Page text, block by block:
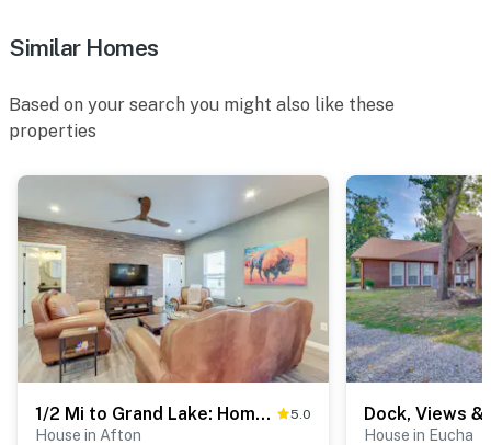
Similar Homes
Based on your search you might also like these
properties
1/2 Mi to Grand Lake: Home w/ Furnished Deck! 5.0
House in Afton House in Eucha